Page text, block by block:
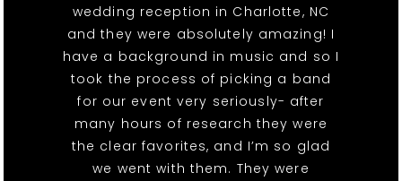
wedding reception in Charlotte, NC
and they were absolutely amazing! I
have a background in music and so I
took the process of picking a band
for our event very seriously- after
many hours of research they were
the clear favorites, and I’m so glad
we went with them. They were